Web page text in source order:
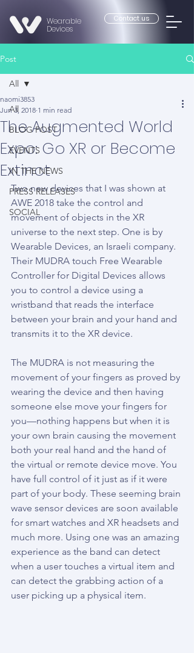
Contact us
Wearable
Devices
Post
All
BLOG POST
EVENTS
IN THE NEWS
PRESS RELEASES
SOCIAL
All
The Augmented World
Expo: Go XR or Become
Extinct
naomi3853
Jun 3, 2018 1 min read
Two new devices that I was shown at
AWE 2018 take the control and
movement of objects in the XR
universe to the next step. One is by
Wearable Devices, an Israeli company.
Their MUDRA touch Free Wearable
Controller for Digital Devices allows
you to control a device using a
wristband that reads the interface
between your brain and your hand and
transmits it to the XR device.
The MUDRA is not measuring the
movement of your fingers as proved by
wearing the device and then having
someone else move your fingers for
you—nothing happens but when it is
your own brain causing the movement
both your real hand and the hand of
the virtual or remote device move. You
have full control of it just as if it were
part of your body. These seeming brain
wave sensor devices are soon available
for smart watches and XR headsets and
much more. Using one was an amazing
experience as the band can detect
when a user touches a virtual item and
can detect the grabbing action of a
user picking up a physical item.